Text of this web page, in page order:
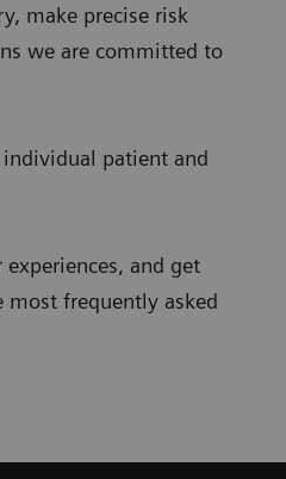
make precise risk
we are committed to
patient and
and get
most frequently asked